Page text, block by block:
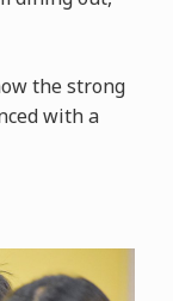
the strong
with a